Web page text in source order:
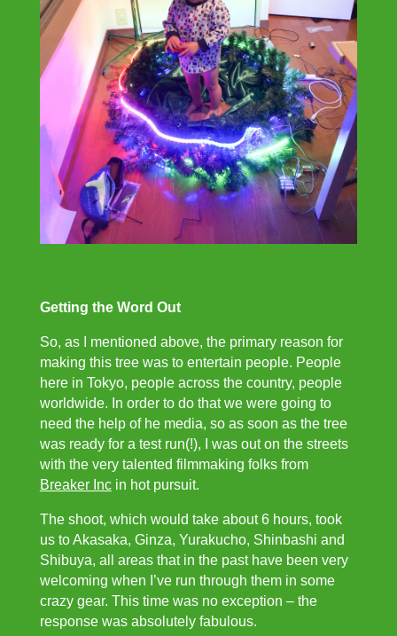
Getting the Word Out
So, as I mentioned above, the primary reason for
making this tree was to entertain people. People
here in Tokyo, people across the country, people
worldwide. In order to do that we were going to
need the help of he media, so as soon as the tree
was ready for a test run(!), I was out on the streets
with the very talented filmmaking folks from
Breaker Incin hot pursuit.
The shoot, which would take about 6 hours, took
us to Akasaka, Ginza, Yurakucho, Shinbashi and
Shibuya, all areas that in the past have been very
welcoming when I’ve run through them in some
crazy gear. This time was no exception – the
response was absolutely fabulous.